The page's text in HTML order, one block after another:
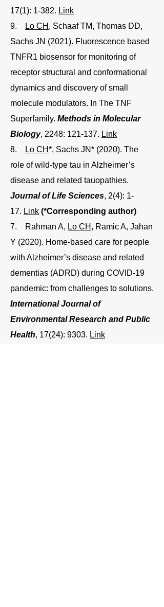
17(1): 1-382. Link
9.
Lo CH , Schaaf TM, Thomas DD,
Sachs JN (2021). Fluorescence based
TNFR1 biosensor for monitoring of
receptor structural and conformational
dynamics and discovery of small
molecule modulators. In The TNF
Superfamily. Methods in Molecular
Biology, 2248: 121-137. Link
8.
Lo CH*, Sachs JN* (2020). The
role of wild-type tau in Alzheimer’s
disease and related tauopathies.
Journal of Life Sciences, 2(4): 1-
17. Link (*Corresponding author)
7. Rahman A, Lo CH , Ramic A, Jahan
Y (2020). Home-based care for people
with Alzheimer’s disease and related
dementias (ADRD) during COVID-19
pandemic: from challenges to solutions.
International Journal of
Environmental Research and Public
Health, 17(24): 9303. Link